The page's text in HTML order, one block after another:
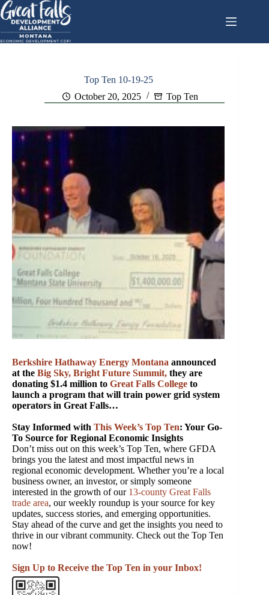
Skip
to
content
Top Ten 10-19-25
October 20, 2025
Top Ten
Berkshire Hathaway Energy Montana announced
at the Big Sky, Bright Future Summit, they are
donating $1.4 million to Great Falls College to
launch a program that will train power grid system
operators in Great Falls…
Stay Informed with This Week’s Top Ten: Your Go-
To Source for Regional Economic Insights
Don’t miss out on this week’s Top Ten, where GFDA
brings you the latest and most impactful news in
regional economic development. Whether you’re a local
business owner, an investor, or simply someone
interested in the growth of our 13-county Great Falls
trade area, our weekly roundup is your source for key
updates, success stories, and emerging opportunities.
Stay ahead of the curve and get the insights you need to
thrive in our vibrant community. Check out the Top Ten
now!
Sign Up to Receive the Top Ten in your Inbox!